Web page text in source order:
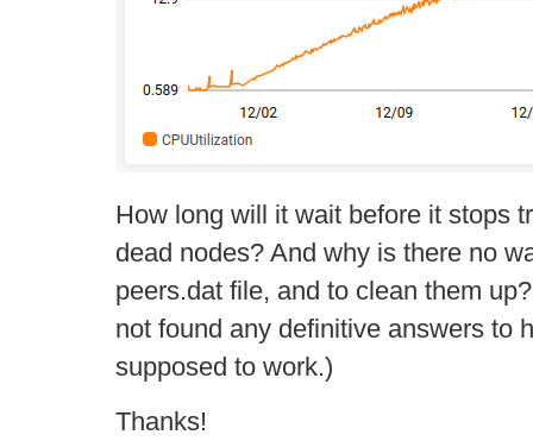
How long will it wait before it stops
dead nodes? And why is there no
peers.dat file, and to clean them
not found any definitive answers to
supposed to work.)
Thanks!